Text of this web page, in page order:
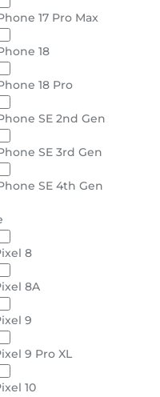
17 Pro Max
18
18 Pro
SE 2nd Gen
SE 3rd Gen
SE 4th Gen
8
8A
9
9 Pro XL
10